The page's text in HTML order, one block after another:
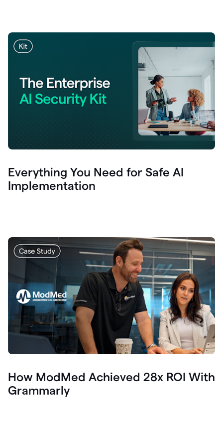
Everything You Need for Safe AI
Implementation
How ModMed Achieved 28x ROI With
Grammarly